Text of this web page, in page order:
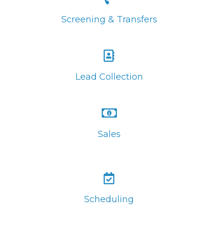
Screening & Transfers
Lead Collection
Sales
Scheduling